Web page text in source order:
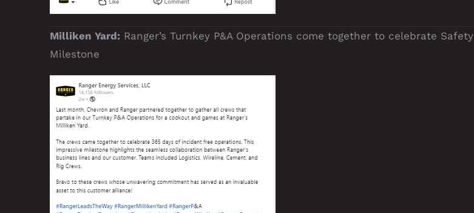
Milliken Yard:Ranger’s Turnkey P&A Operations come together to celebrate Safety
Milestone